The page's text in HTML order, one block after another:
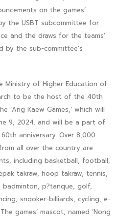
on the games’
the USBT subcommittee for
and the draws for the teams’
by the sub-committee’s
of Higher Education of
to be the host of the 40th
‘Ang Kaew Games,’ which will
9, 2024, and will be a part of
anniversary. Over 8,000
all over the country are
including basketball, football,
takraw, hoop takraw, tennis,
p?tanque, golf,
snooker-billiards, cycling, e-
games’ mascot, named ‘Nong